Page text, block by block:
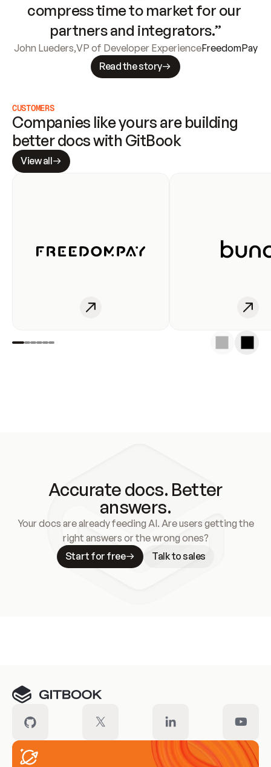
compress time to market for our
partners and integrators.”
John Lueders,VP of Developer ExperienceFreedomPay
Read the story
CUSTOMERS
Companies like yours are building
better docs with GitBook
View all
Accurate docs. Better
answers.
Your docs are already feeding AI. Are users getting the
right answers or the wrong ones?
Start for free
Talk to sales